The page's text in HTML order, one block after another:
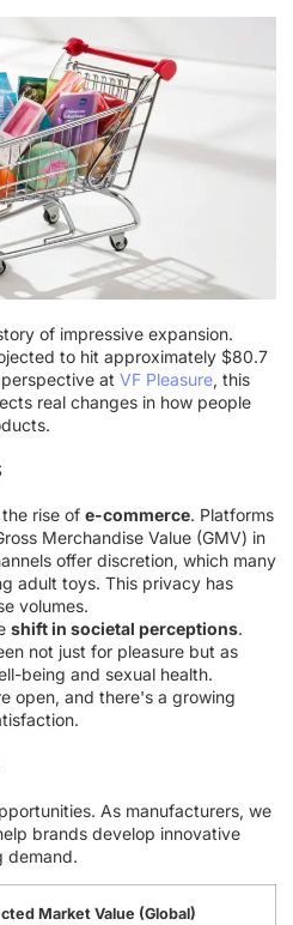
of impressive expansion.
to hit approximately $80.7
at VF Pleasure, this
real changes in how people
rise of e-commerce. Platforms
Merchandise Value (GMV) in
offer discretion, which many
adult toys. This privacy has
volumes.
shift in societal perceptions.
not just for pleasure but as
being and sexual health.
open, and there's a growing
As manufacturers, we
brands develop innovative
demand.
Market Value (Global)